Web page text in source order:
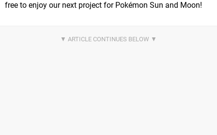
free to enjoy our next project for Pokémon Sun and Moon!